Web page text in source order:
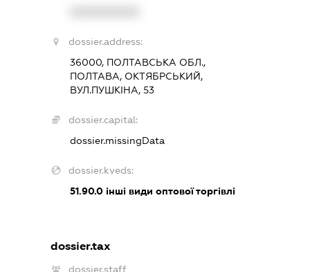
dossier.address:
36000, ПОЛТАВСЬКА ОБЛ.,
ПОЛТАВА, ОКТЯБРСЬКИЙ,
ВУЛ.ПУШКІНА, 53
dossier.capital:
dossier.missingData
dossier.kveds:
51.90.0 інші види оптової торгівлі
dossier.tax
dossier.staff